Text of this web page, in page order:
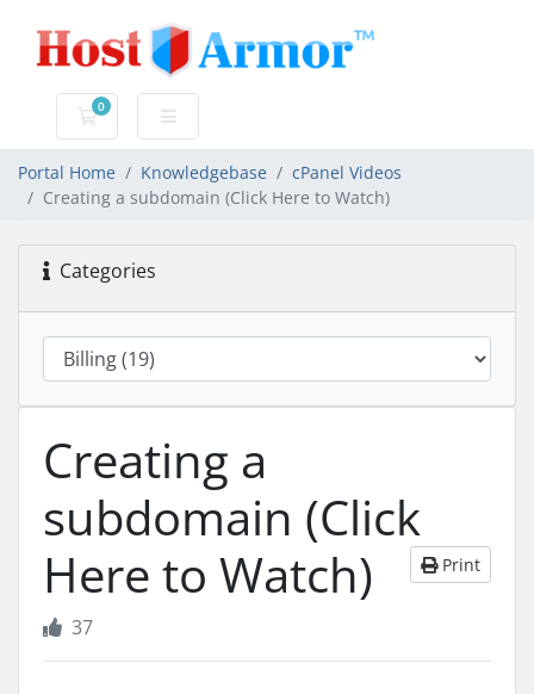
0
Shopping Cart
Portal Home Knowledgebase
cPanel Videos
Creating a subdomain (Click Here to Watch)
Categories
Creating a
subdomain (Click
Here to Watch)
Print
37